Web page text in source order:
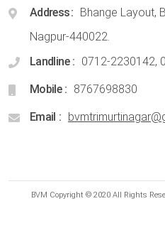
Address
Bhange Layout,
Nagpur-440022.
Landline
0712-2230142,
Mobile 8767698830
Email
BVM Copyright © 2020 All Rights